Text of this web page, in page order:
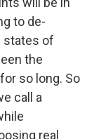
to de-
states of
the
so long. So
call a
real